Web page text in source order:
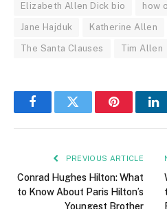
Elizabeth Allen Dick bio how
Jane Hajduk Katherine Allen
The Santa Clauses Tim Allen
FacebookTwitter Pinterest
PREVIOUS ARTICLE
Conrad Hughes Hilton: What
to Know About Paris Hilton’s
Youngest Brother